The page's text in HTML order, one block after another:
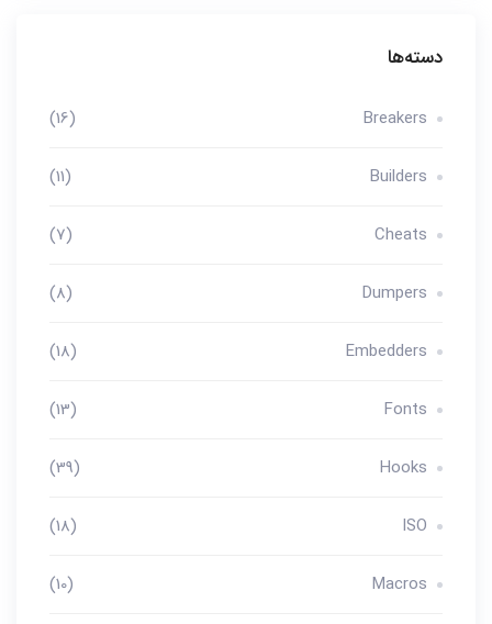
دسته‌ها
Breakers
(16)
Builders
(11)
Cheats
(7)
Dumpers
(8)
Embedders
(18)
Fonts
(13)
Hooks
(39)
ISO
(18)
Macros
(10)